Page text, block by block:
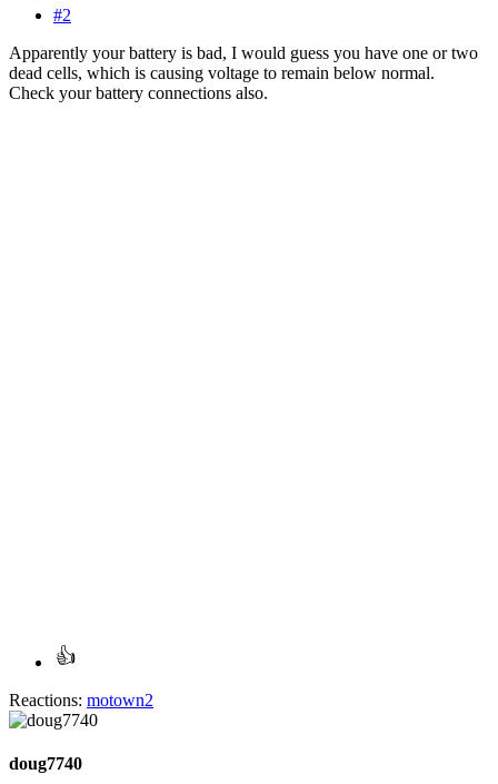
#2
Apparently your battery is bad, I would guess you have one or two
dead cells, which is causing voltage to remain below normal.
Check your battery connections also.
Reactions: motown2
doug7740